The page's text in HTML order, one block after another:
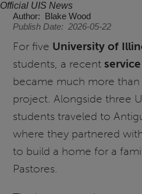
Official UIS News
Author
Blake Wood
Publish Date
2026-05-22
For five University of
students, a recent
became much more
project. Alongside three
students traveled to
where they partnered
to build a home for a
Pastores.